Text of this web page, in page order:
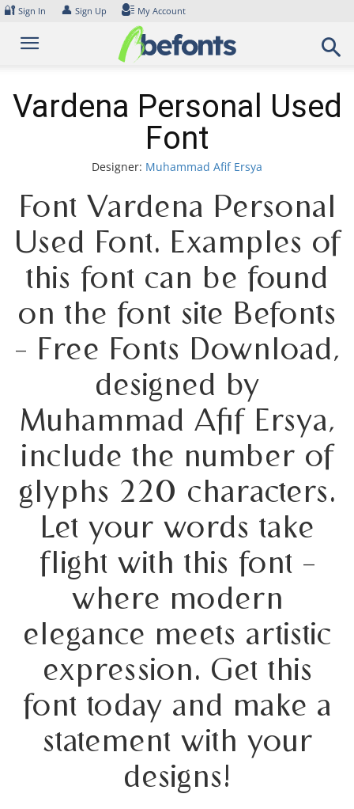
Skip
content
🔐 Sign In 👤 Sign Up My Account
Vardena Personal Used
Font
Designer: Muhammad Afif Ersya
Font Vardena Personal
Used Font. Examples of
this font can be found
on the font site Befonts
– Free Fonts Download,
designed by
Muhammad Afif Ersya,
include the number of
glyphs 220 characters.
Let your words take
flight with this font —
where modern
elegance meets artistic
expression. Get this
font today and make a
statement with your
designs!